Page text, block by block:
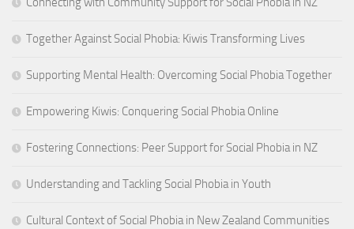
Together Against Social Phobia: Kiwis Transforming Lives
Supporting Mental Health: Overcoming Social Phobia Together
Empowering Kiwis: Conquering Social Phobia Online
Fostering Connections: Peer Support for Social Phobia in NZ
Understanding and Tackling Social Phobia in Youth
Cultural Context of Social Phobia in New Zealand Communities